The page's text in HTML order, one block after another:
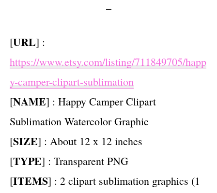
–
[URL] :
https://www.etsy.com/listing/711849705/happ
y-camper-clipart-sublimation
[NAME] : Happy Camper Clipart
Sublimation Watercolor Graphic
[SIZE] : About 12 x 12 inches
[TYPE] : Transparent PNG
[ITEMS] : 2 clipart sublimation graphics (1